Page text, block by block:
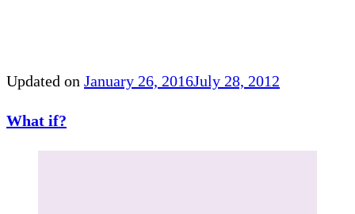
Updated on January 26, 2016July 28, 2012
What if?